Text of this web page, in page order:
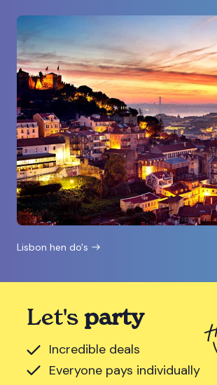
Lisbon hen do's
Let's party
Incredible deals
Everyone pays individually